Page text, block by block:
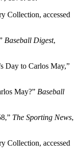
Collection, accessed
Baseball Digest,
Day to Carlos May,”
May?” Baseball
The Sporting News,
Collection, accessed